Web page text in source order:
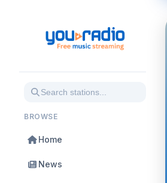
BROWSE
Home
News